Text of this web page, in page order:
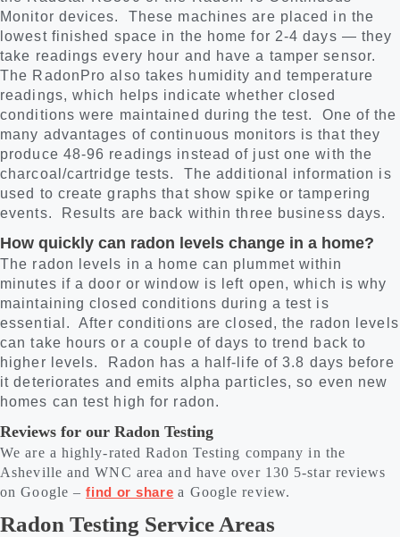
Monitor devices. These machines are placed in the
lowest finished space in the home for 2-4 days — they
take readings every hour and have a tamper sensor.
The RadonPro also takes humidity and temperature
readings, which helps indicate whether closed
conditions were maintained during the test. One of the
many advantages of continuous monitors is that they
produce 48-96 readings instead of just one with the
charcoal/cartridge tests. The additional information is
used to create graphs that show spike or tampering
events. Results are back within three business days.
How quickly can radon levels change in a home?
The radon levels in a home can plummet within
minutes if a door or window is left open, which is why
maintaining closed conditions during a test is
essential. After conditions are closed, the radon levels
can take hours or a couple of days to trend back to
higher levels. Radon has a half-life of 3.8 days before
it deteriorates and emits alpha particles, so even new
homes can test high for radon.
Reviews for our Radon Testing
We are a highly-rated Radon Testing company in the
Asheville and WNC area and have over 130 5-star reviews
on Google –find or share a Google review.
Radon Testing Service Areas